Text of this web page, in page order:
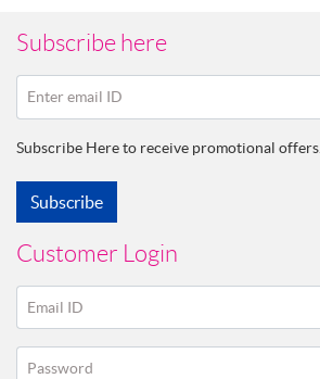
Subscribe here
Enter email ID
Subscribe Here to receive promotional offers.
Subscribe
Customer Login
Email ID
Password